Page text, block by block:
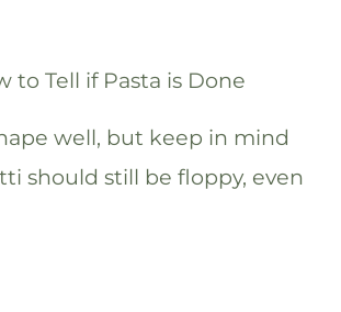
well, but keep in mind
should still be floppy, even